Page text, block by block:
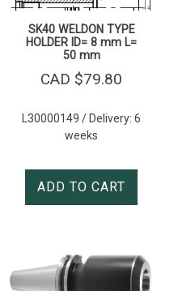
SK40 WELDON TYPE
HOLDER ID= 8 mm L=
50 mm
CAD $79.80
L30000149 / Delivery: 6
weeks
ADD TO CART